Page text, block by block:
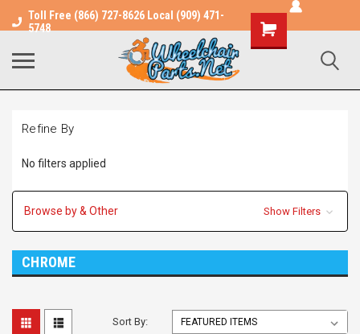
Toll Free (866) 727-8626 Local (909) 471-
5748
Shopping
Cart
Refine By
No filters applied
Browse by & Other Show Filters
CHROME
Sort By: